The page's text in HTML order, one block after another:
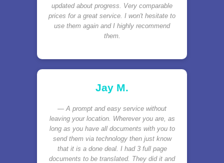
updated about progress. Very comparable
prices for a great service. I won't hesitate to
use them again and I highly recommend
them.
Jay M.
A prompt and easy service without
leaving your location. Wherever you are, as
long as you have all documents with you to
send them via technology then just know
that it is a done deal. I had 3 full page
documents to be translated. They did it and